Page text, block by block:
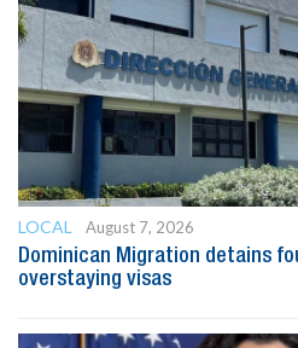
LOCAL
August 7, 2026
Dominican Migration detains
overstaying visas